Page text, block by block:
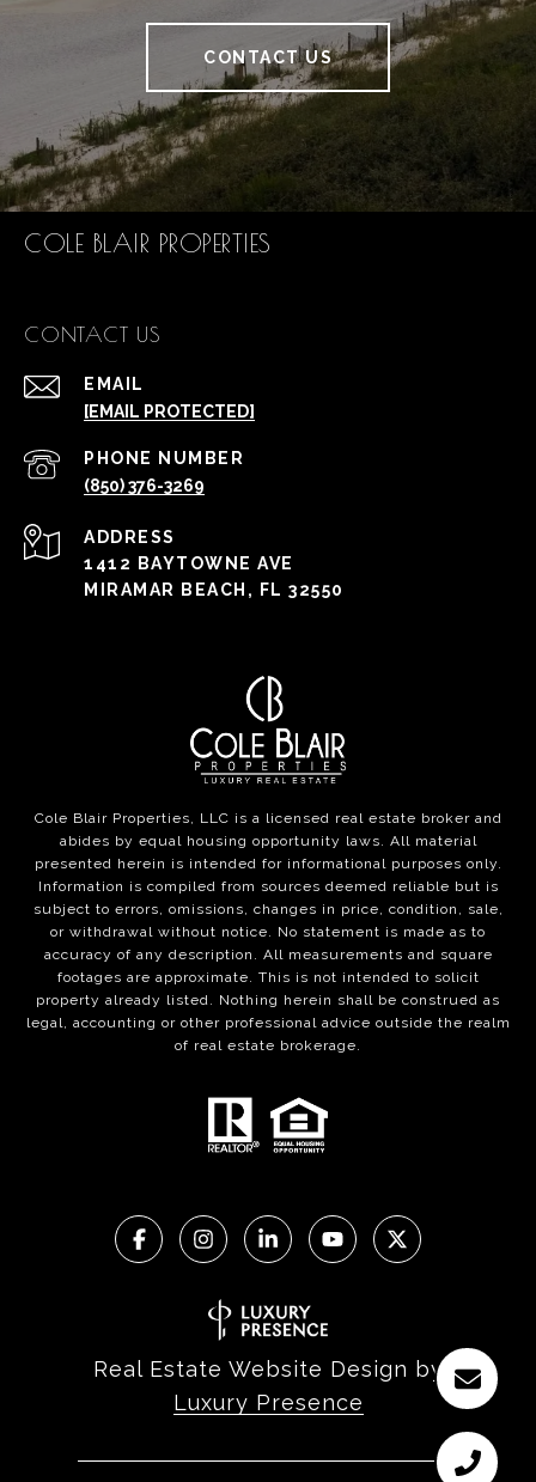
CONTACT US
COLE BLAIR PROPERTIES
CONTACT US
EMAIL
[EMAIL PROTECTED]
PHONE NUMBER
(850) 376-3269
ADDRESS
1412 BAYTOWNE AVE
MIRAMAR BEACH, FL 32550
Cole Blair Properties, LLC is a licensed real estate broker and
abides by equal housing opportunity laws. All material
presented herein is intended for informational purposes only.
Information is compiled from sources deemed reliable but is
subject to errors, omissions, changes in price, condition, sale,
or withdrawal without notice. No statement is made as to
accuracy of any description. All measurements and square
footages are approximate. This is not intended to solicit
property already listed. Nothing herein shall be construed as
legal, accounting or other professional advice outside the realm
of real estate brokerage.
Real Estate Website Design by
Luxury Presence